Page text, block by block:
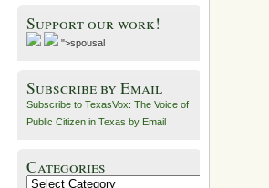
Support our work!
">spousal
Subscribe by Email
Subscribe to TexasVox: The Voice of
Public Citizen in Texas by Email
Categories
Categories